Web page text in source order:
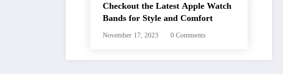
Checkout the Latest Apple Watch
Bands for Style and Comfort
November 17, 2023 0 Comments